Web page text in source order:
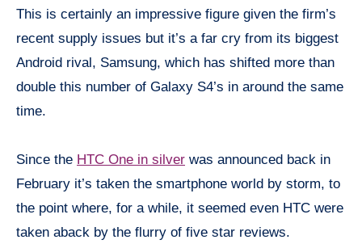
This is certainly an impressive figure given the firm’s
recent supply issues but it’s a far cry from its biggest
Android rival, Samsung, which has shifted more than
double this number of Galaxy S4’s in around the same
time.
Since the HTC One in silver was announced back in
February it’s taken the smartphone world by storm, to
the point where, for a while, it seemed even HTC were
taken aback by the flurry of five star reviews.